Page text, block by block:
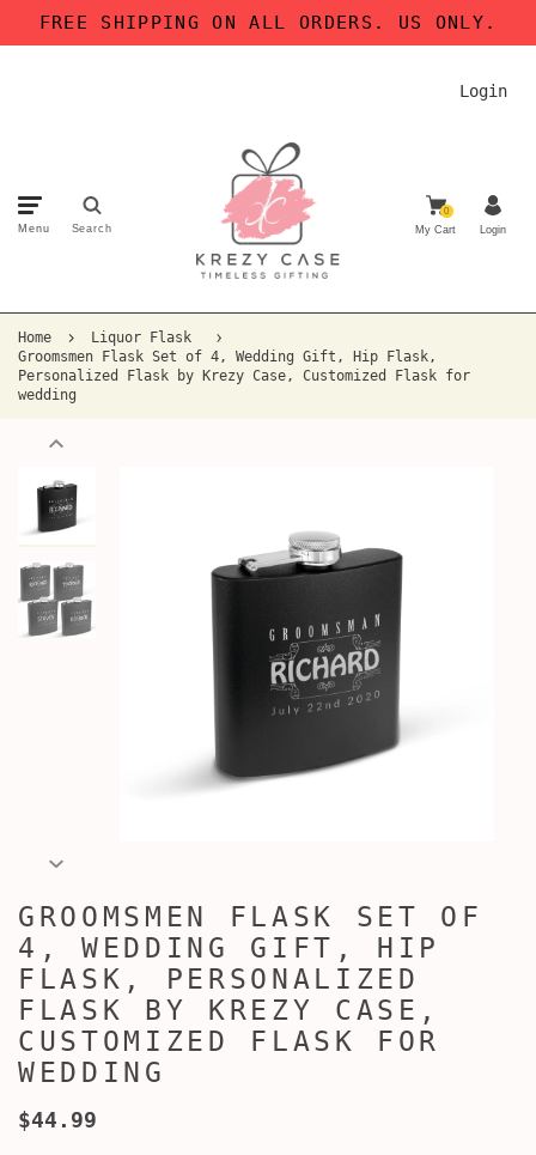
FREE SHIPPING ON ALL ORDERS. US ONLY.
Login
Menu Search
0
My Cart Login
Home
Liquor Flask
Groomsmen Flask Set of 4, Wedding Gift, Hip Flask,
Personalized Flask by Krezy Case, Customized Flask for
wedding
GROOMSMEN FLASK SET OF
4, WEDDING GIFT, HIP
FLASK, PERSONALIZED
FLASK BY KREZY CASE,
CUSTOMIZED FLASK FOR
WEDDING
$44.99